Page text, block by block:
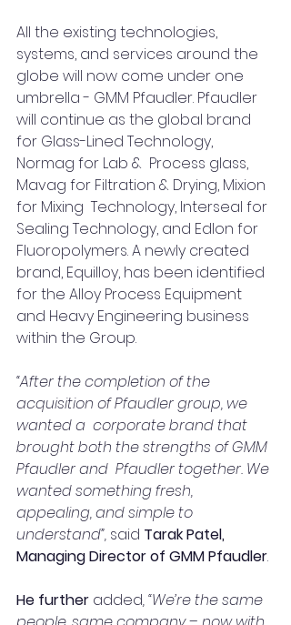
All the existing technologies,
systems, and services around the
globe will now come under one
umbrella - GMM Pfaudler. Pfaudler
will continue as the global brand
for Glass-Lined Technology,
Normag for Lab &  Process glass,
Mavag for Filtration & Drying, Mixion
for Mixing  Technology, Interseal for
Sealing Technology, and Edlon for
Fluoropolymers. A newly created
brand, Equilloy, has been identi­fied
for the Alloy Process Equipment
and Heavy Engineering business
within the Group.
“After the completion of the
acquisition of Pfaudler group, we
wanted a  corporate brand that
brought both the strengths of GMM
Pfaudler and  Pfaudler together. We
wanted something fresh,
appealing, and simple to
understand”, said Tarak Patel,
Managing Director of GMM Pfaudler.
He further added, “We’re the same